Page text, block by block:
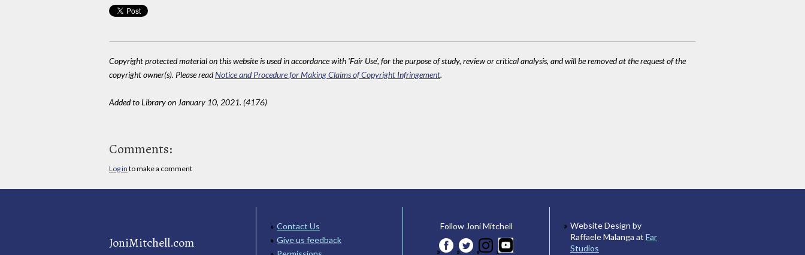
Copyright protected material on this website is used in accordance with 'Fair Use', for the purpose of study, review or critical analysis, and will be removed at the request of the
copyright owner(s). Please readNotice and Procedure for Making Claims of Copyright Infringement.
Added to Library on January 10, 2021. (4176)
Comments:
Log in to make a comment
JoniMitchell.com
Contact Us
Give us feedback
Follow Joni Mitchell
Website Design by
Raffaele Malanga at Far
Studios